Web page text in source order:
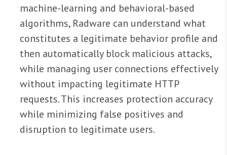
machine-learning and behavioral-based
algorithms, Radware can understand what
constitutes a legitimate behavior profile and
then automatically block malicious attacks,
while managing user connections effectively
without impacting legitimate HTTP
requests. This increases protection accuracy
while minimizing false positives and
disruption to legitimate users.